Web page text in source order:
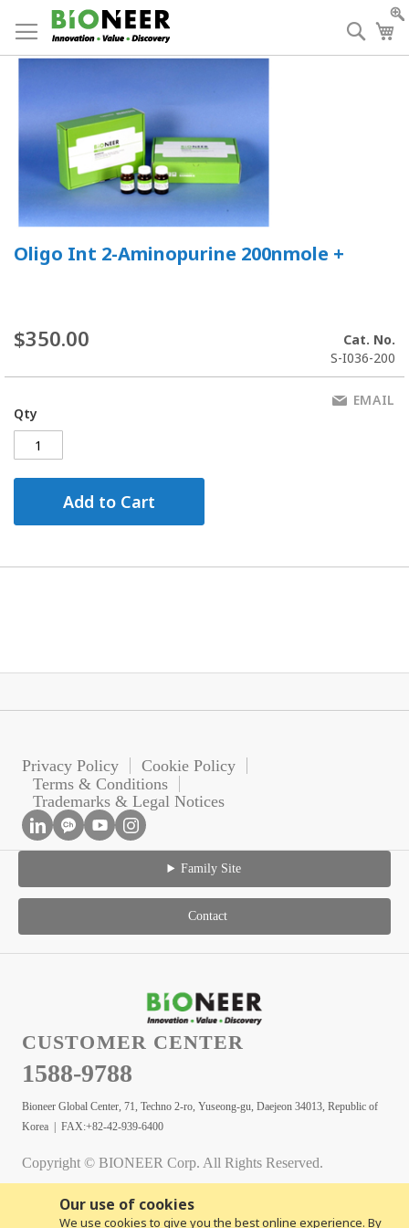
Our use of cookies
We use cookies to give you the best online experience. By
to
Content
Oligo Int 2-Aminopurine 200nmole +
$350.00
Cat. No.
S-I036-200
Qty
Add to Cart
EMAIL
Privacy Policy
Cookie Policy
Terms & Conditions
Trademarks & Legal Notices
Family Site
Contact
CUSTOMER CENTER
1588-9788
Bioneer Global Center, 71, Techno 2-ro, Yuseong-gu, Daejeon 34013, Republic of
Korea | FAX:+82-42-939-6400
Copyright © BIONEER Corp. All Rights Reserved.